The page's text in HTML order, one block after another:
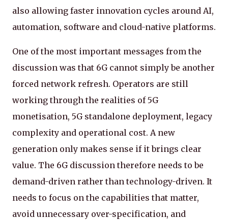
also allowing faster innovation cycles around AI,
automation, software and cloud-native platforms.
One of the most important messages from the
discussion was that 6G cannot simply be another
forced network refresh. Operators are still
working through the realities of 5G
monetisation, 5G standalone deployment, legacy
complexity and operational cost. A new
generation only makes sense if it brings clear
value. The 6G discussion therefore needs to be
demand-driven rather than technology-driven. It
needs to focus on the capabilities that matter,
avoid unnecessary over-specification, and